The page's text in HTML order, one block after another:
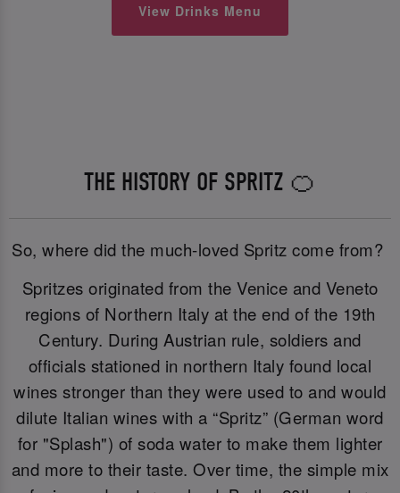
View Drinks Menu
THE HISTORY OF SPRITZ 🍊
So, where did the much-loved Spritz come from?
Spritzes originated from the Venice and Veneto
regions of Northern Italy at the end of the 19th
Century. During Austrian rule, soldiers and
officials stationed in northern Italy found local
wines stronger than they were used to and would
dilute Italian wines with a “Spritz” (German word
for "Splash") of soda water to make them lighter
and more to their taste. Over time, the simple mix